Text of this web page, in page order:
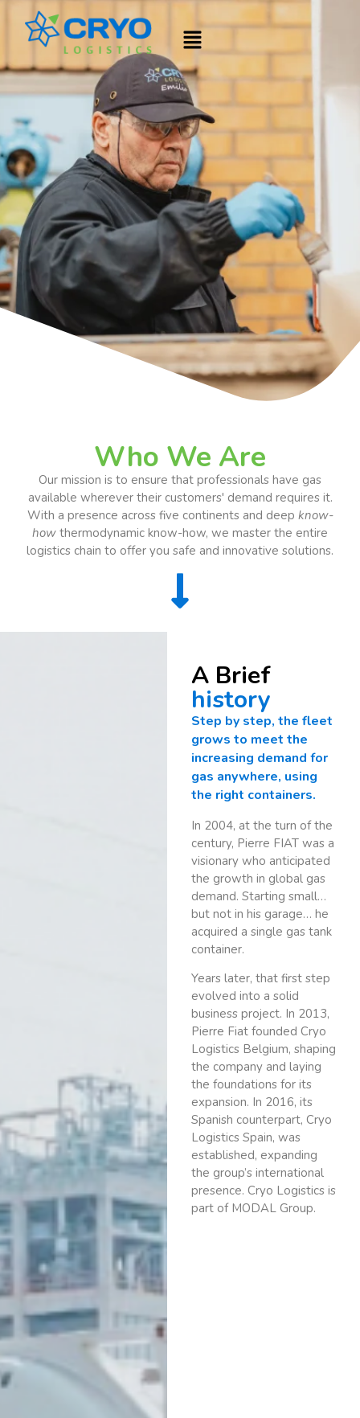
Who We Are
Our mission is to ensure that professionals have gas
available wherever their customers' demand requires it.
With a presence across five continents and deep know-
how thermodynamic know-how, we master the entire
logistics chain to offer you safe and innovative solutions.
A Brief
history
Step by step, the fleet
grows to meet the
increasing demand for
gas anywhere, using
the right containers.
In 2004, at the turn of the
century, Pierre FIAT was a
visionary who anticipated
the growth in global gas
demand. Starting small…
but not in his garage… he
acquired a single gas tank
container.
Years later, that first step
evolved into a solid
business project. In 2013,
Pierre Fiat founded Cryo
Logistics Belgium, shaping
the company and laying
the foundations for its
expansion. In 2016, its
Spanish counterpart, Cryo
Logistics Spain, was
established, expanding
the group’s international
presence. Cryo Logistics is
part of MODAL Group.